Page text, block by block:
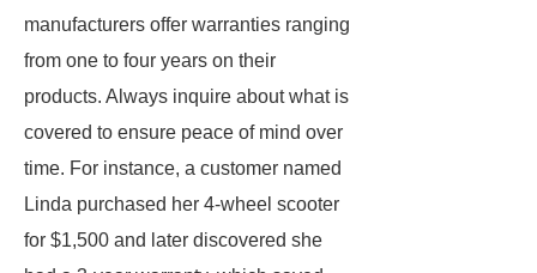
manufacturers offer warranties ranging
from one to four years on their
products. Always inquire about what is
covered to ensure peace of mind over
time. For instance, a customer named
Linda purchased her 4-wheel scooter
for $1,500 and later discovered she